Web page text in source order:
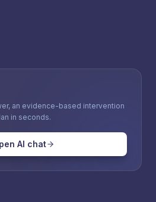
an evidence-based intervention
in seconds.
AI chat